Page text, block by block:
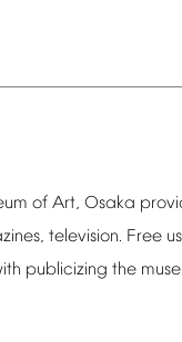
of Art, Osaka
television. Free
publicizing the